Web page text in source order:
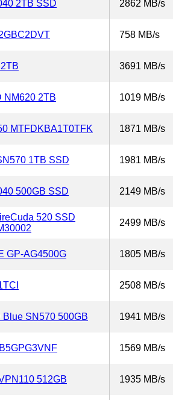
2TB SSD 2862 MB/s
758 MB/s
3691 MB/s
NM620 2TB 1019 MB/s
MTFDKBA1T0TFK 1871 MB/s
1TB SSD 1981 MB/s
500GB SSD 2149 MB/s
520 SSD
2499 MB/s
GP-AG4500G 1805 MB/s
2508 MB/s
Blue SN570 500GB 1941 MB/s
1569 MB/s
512GB 1935 MB/s